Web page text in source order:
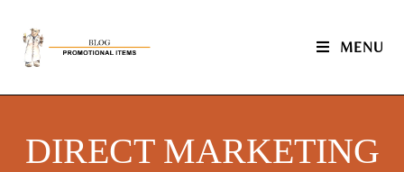
MENU
DIRECT MARKETING